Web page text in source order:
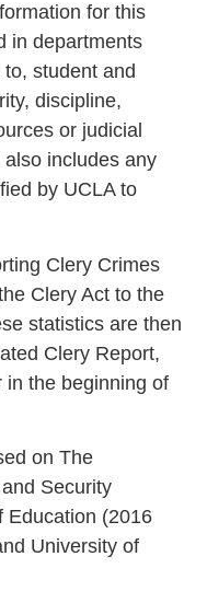
for this
in departments
student and
discipline,
or judicial
includes any
by UCLA to
Clery Crimes
Clery Act to the
statistics are then
Clery Report,
in the beginning of
on The
Security
Education (2016
University of